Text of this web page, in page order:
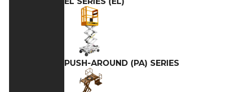
PUSH-AROUND (PA) SERIES